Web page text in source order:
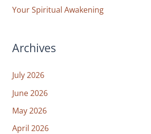
Your Spiritual Awakening
Archives
July 2026
June 2026
May 2026
April 2026